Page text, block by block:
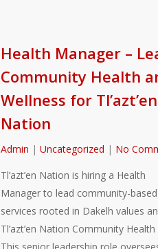
Health Manager –
Community Health
Wellness for Tl’azt’en
Nation
Admin |Uncategorized | No
Tl’azt’en Nation is hiring a Health
Manager to lead community-
services rooted in Dakelh values
Tl’azt’en Nation Community Health